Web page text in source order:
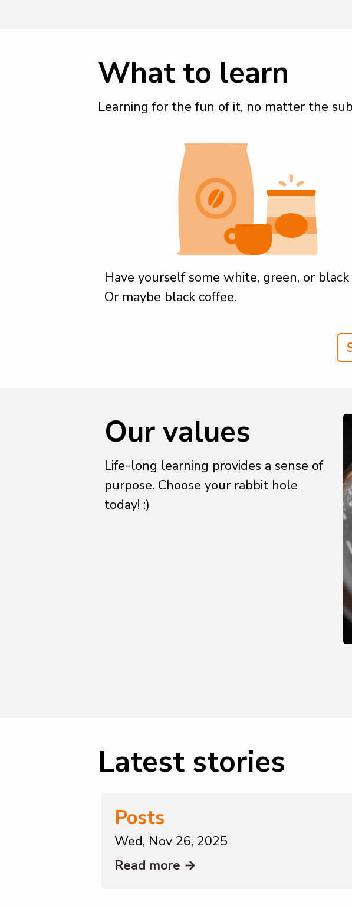
What to learn
Learning for the fun of it, no matter the
Have yourself some white, green, or black
Or maybe black coffee.
Our values
Life-long learning provides a sense of
purpose. Choose your rabbit hole
today! :)
Latest stories
Posts
Wed, Nov 26, 2025
Read more →